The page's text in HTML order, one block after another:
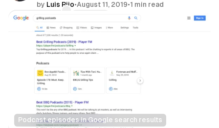
by Luis Rijo•August 11, 2019•1 min read
Comments
Podcast episodes in Google search results
Search